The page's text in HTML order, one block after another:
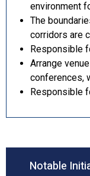
environment
The
corridors are
Responsible
Arrange
conferences,
Responsible
Notable